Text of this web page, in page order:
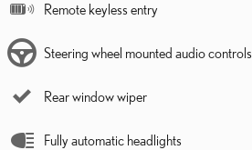
Remote keyless entry
Steering wheel mounted audio controls
Rear window wiper
Fully automatic headlights